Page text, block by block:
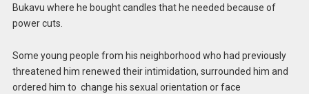
Bukavu where he bought candles that he needed because of
power cuts.
Some young people from his neighborhood who had previously
threatened him renewed their intimidation, surrounded him and
ordered him to change his sexual orientation or face